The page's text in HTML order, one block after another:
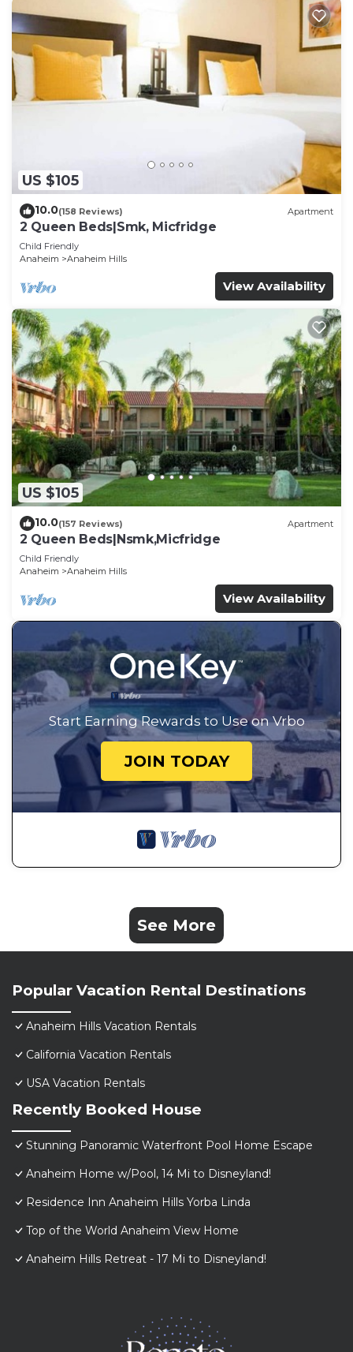
US $105
10.0(158 Reviews) Apartment
2 Queen Beds|Smk, Micfridge
Child Friendly
Anaheim
Anaheim Hills
View Availability
US $105
10.0(157 Reviews) Apartment
2 Queen Beds|Nsmk,Micfridge
Child Friendly
Anaheim
Anaheim Hills
View Availability
Start Earning Rewards to Use on Vrbo
JOIN TODAY
See More
Popular Vacation Rental Destinations
Anaheim Hills Vacation Rentals
California Vacation Rentals
USA Vacation Rentals
Recently Booked House
Stunning Panoramic Waterfront Pool Home Escape
Anaheim Home w/Pool, 14 Mi to Disneyland!
Residence Inn Anaheim Hills Yorba Linda
Top of the World Anaheim View Home
Anaheim Hills Retreat - 17 Mi to Disneyland!